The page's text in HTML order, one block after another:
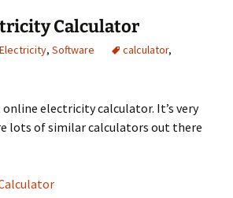
Calculator
Electricity, Software calculator,
electricity calculator. It’s very
lots of similar calculators out there